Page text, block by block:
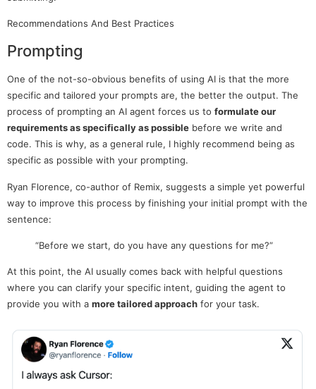
Recommendations And Best Practices
Prompting
One of the not-so-obvious benefits of using AI is that the more
specific and tailored your prompts are, the better the output. The
process of prompting an AI agent forces us to formulate our
requirements as specifically as possible before we write and
code. This is why, as a general rule, I highly recommend being as
specific as possible with your prompting.
Ryan Florence, co-author of Remix, suggests a simple yet powerful
way to improve this process by finishing your initial prompt with the
sentence:
“Before we start, do you have any questions for me?”
At this point, the AI usually comes back with helpful questions
where you can clarify your specific intent, guiding the agent to
provide you with a more tailored approach for your task.